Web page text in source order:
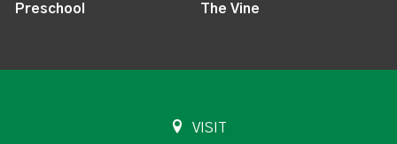
Preschool The Vine
VISIT